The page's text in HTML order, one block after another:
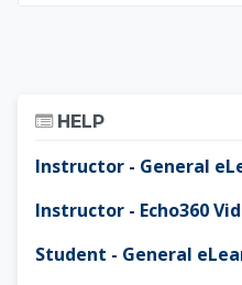
HELP
Instructor - General
Instructor - Echo360
Student - General